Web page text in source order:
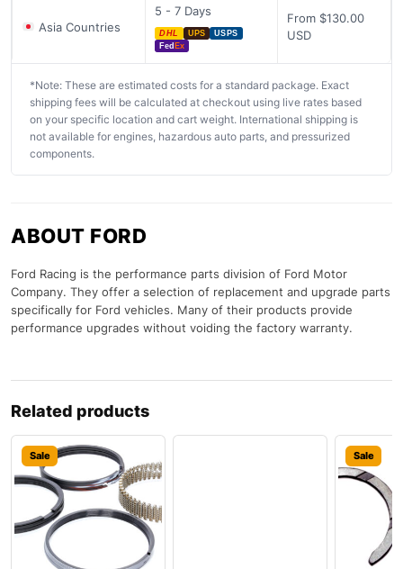
Asia Countries
5 - 7 Days
DHL UPS
USPS
Fed Ex
From $130.00
USD
*Note: These are estimated costs for a standard package. Exact
shipping fees will be calculated at checkout using live rates based
on your specific location and cart weight. International shipping is
not available for engines, hazardous auto parts, and pressurized
components.
ABOUT FORD
Ford Racing is the performance parts division of Ford Motor
Company. They offer a selection of replacement and upgrade parts
specifically for Ford vehicles. Many of their products provide
performance upgrades without voiding the factory warranty.
Related products
Sale Sale